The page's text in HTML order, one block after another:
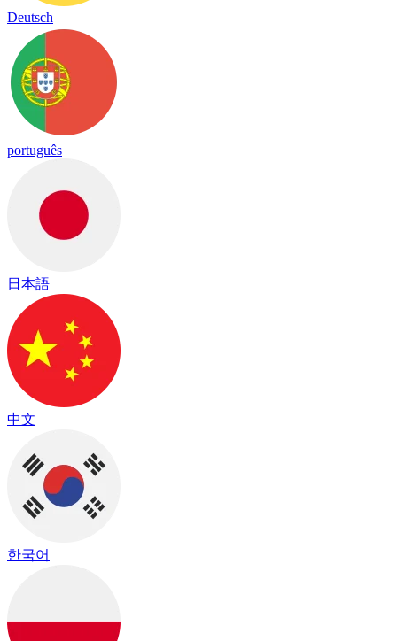
Deutsch
português
日本語
中文
한국어